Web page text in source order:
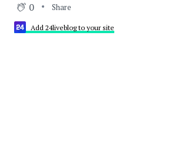
0 Share
Add 24liveblog to your site